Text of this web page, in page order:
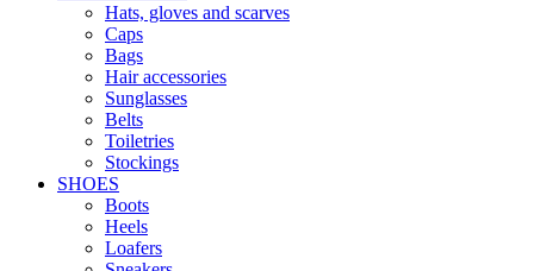
Hats, gloves and scarves
Caps
Bags
Hair accessories
Sunglasses
Belts
Toiletries
Stockings
SHOES
Boots
Heels
Loafers